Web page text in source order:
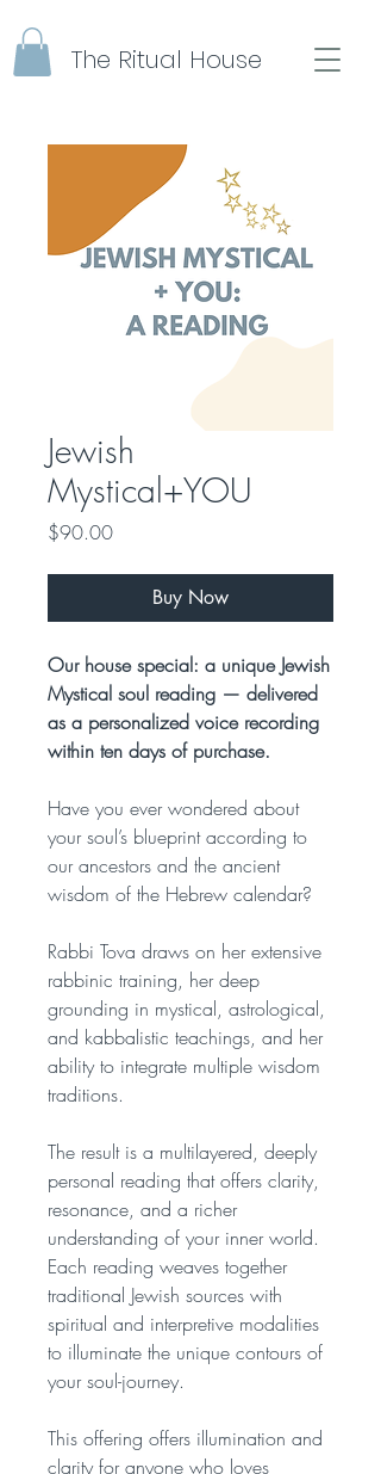
The Ritual House
Jewish
Mystical+YOU
$90.00Price
Buy Now
Our house special: a unique Jewish
Mystical soul reading — delivered
as a personalized voice recording
within ten days of purchase.
Have you ever wondered about
your soul’s blueprint according to
our ancestors and the ancient
wisdom of the Hebrew calendar?
Rabbi Tova draws on her extensive
rabbinic training, her deep
grounding in mystical, astrological,
and kabbalistic teachings, and her
ability to integrate multiple wisdom
traditions.
The result is a multilayered, deeply
personal reading that offers clarity,
resonance, and a richer
understanding of your inner world.
Each reading weaves together
traditional Jewish sources with
spiritual and interpretive modalities
to illuminate the unique contours of
your soul-journey.
This offering offers illumination and
clarity for anyone who loves